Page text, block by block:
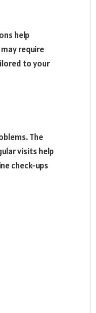
help
require
to your
The
visits help
check-ups